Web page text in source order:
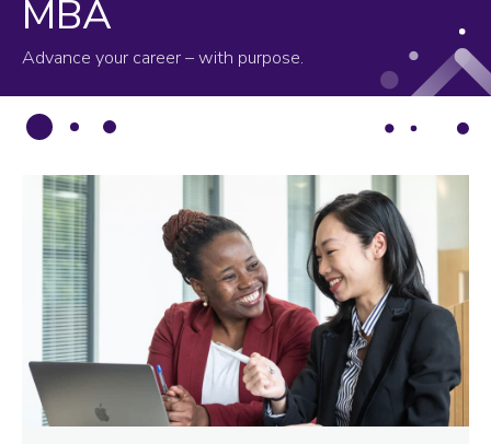
MBA
Professional education
International study exchange
MBA
Advance your career – with purpose.